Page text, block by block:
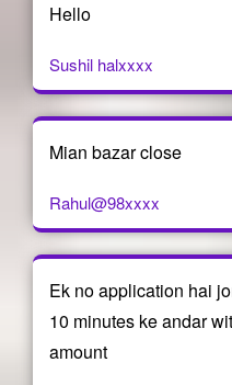
Hello
Sushil halxxxx
Mian bazar close
Rahul@98xxxx
Ek no application hai
10 minutes ke andar
amount